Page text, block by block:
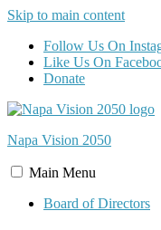
Skip to main content
Follow Us On
Like Us On
Donate
Napa Vision 2050
Main Menu
Board of Directors